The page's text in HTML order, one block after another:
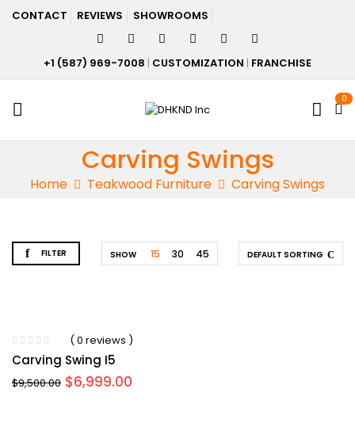
CONTACT REVIEWS SHOWROOMS
+1 (587) 969-7008 | CUSTOMIZATION | FRANCHISE
0
Carving Swings
Home Teakwood Furniture Carving Swings
FILTER DEFAULT SORTING
SHOW 15 30 45
( 0 reviews )
Carving Swing I5
$9,500.00 Original
price
$6,999.00